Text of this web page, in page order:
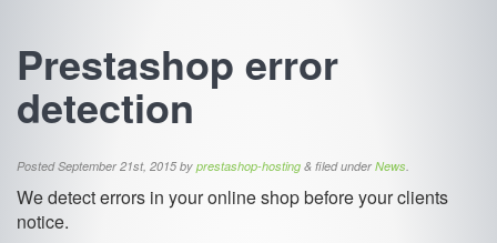
Prestashop error
detection
PostedSeptember 21st, 2015by prestashop-hosting & filed under News.
We detect errors in your online shop before your clients
notice.